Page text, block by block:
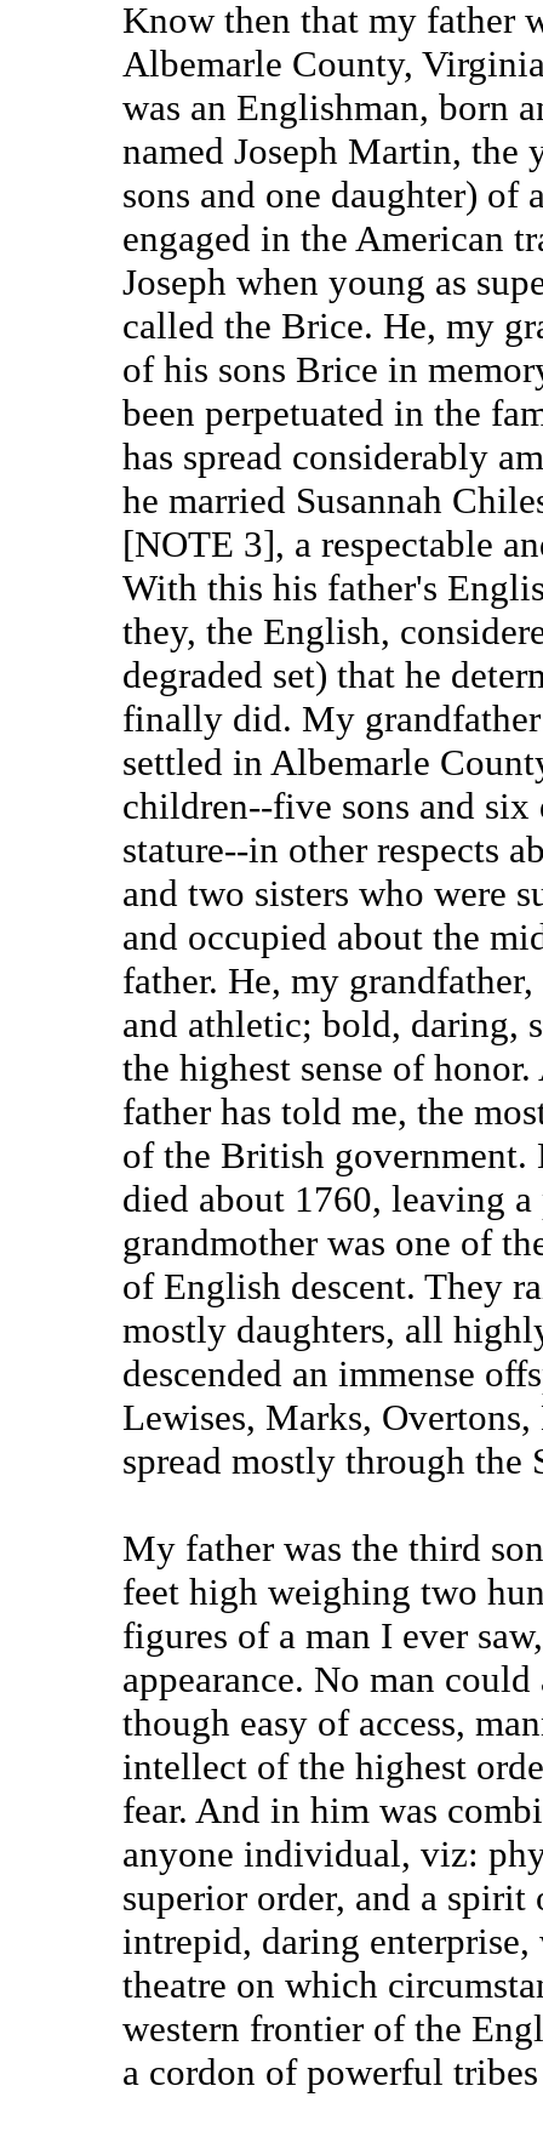
Know then that my father
Albemarle County,
was an Englishman, born
named Joseph Martin, the
sons and one daughter)
engaged in the American
Joseph when young as
called the Brice. He, my
of his sons Brice in
been perpetuated in the
has spread considerably
he married Susannah
[NOTE 3], a respectable
With this his father's
they, the English,
degraded set) that he
finally did. My
settled in Albemarle
children--five sons and
stature--in other respects
and two sisters who were
and occupied about the
father. He, my
and athletic; bold, daring,
the highest sense of
father has told me, the
of the British government.
died about 1760, leaving
grandmother was one of
of English descent. They
mostly daughters, all
descended an immense
Lewises, Marks,
spread mostly through the
My father was the third
feet high weighing two
figures of a man I ever
appearance. No man
though easy of access,
intellect of the highest
fear. And in him was
anyone individual, viz:
superior order, and a
intrepid, daring
theatre on which
western frontier of the
a cordon of powerful